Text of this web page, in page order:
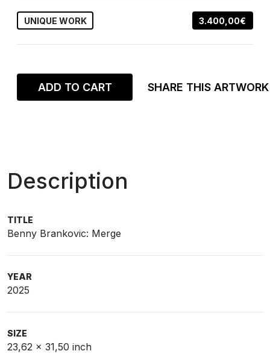
UNIQUE WORK 3.400,00€
ADD TO CART SHARE THIS ARTWORK
Description
TITLE
Benny Brankovic: Merge
YEAR
2025
SIZE
23,62 x 31,50 inch